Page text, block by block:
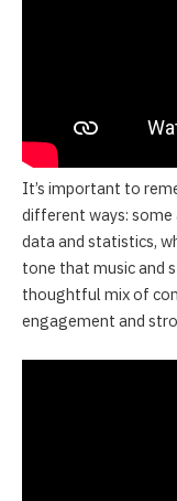
It’s important to
different ways: some
data and statistics,
tone that music and
thoughtful mix of
engagement and